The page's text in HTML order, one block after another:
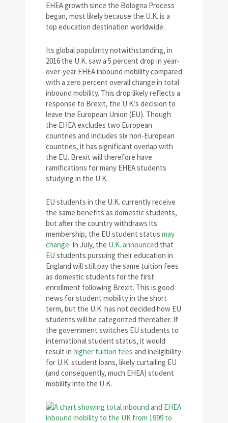
EHEA growth since the Bologna Process
began, most likely because the U.K. is a
top education destination worldwide.
Its global popularity notwithstanding, in
2016 the U.K. saw a 5 percent drop in year-
over-year EHEA inbound mobility compared
with a zero percent overall change in total
inbound mobility. This drop likely reflects a
response to Brexit, the U.K.’s decision to
leave the European Union (EU). Though
the EHEA excludes two European
countries and includes six non-European
countries, it has significant overlap with
the EU. Brexit will therefore have
ramifications for many EHEA students
studying in the U.K.
EU students in the U.K. currently receive
the same benefits as domestic students,
but after the country withdraws its
membership, the EU student status may
change. In July, the U.K. announced that
EU students pursuing their education in
England will still pay the same tuition fees
as domestic students for the first
enrollment following Brexit. This is good
news for student mobility in the short
term, but the U.K. has not decided how EU
students will be categorized thereafter. If
the government switches EU students to
international student status, it would
result in higher tuition fees and ineligibility
for U.K. student loans, likely curtailing EU
(and consequently, much EHEA) student
mobility into the U.K.